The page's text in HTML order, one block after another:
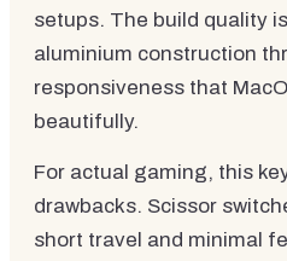
setups. The build quality
aluminium construction
responsiveness that
beautifully.
For actual gaming, this
drawbacks. Scissor
short travel and minimal